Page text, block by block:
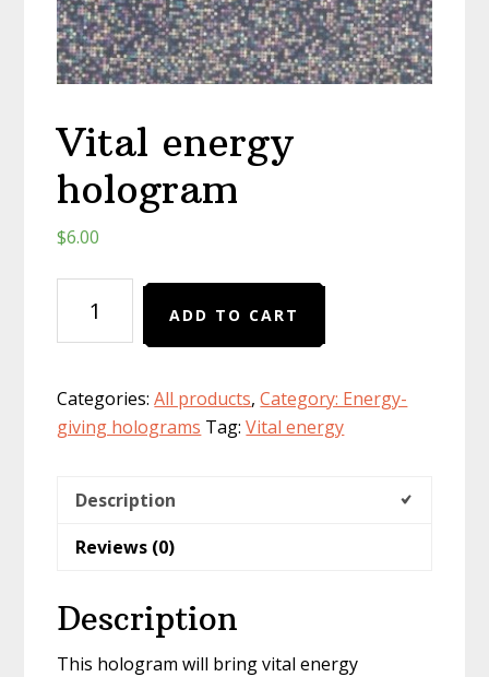
Vital energy
hologram
$6.00
energy
hologram
ADD TO CART
Categories:All products,Category: Energy-
giving holograms Tag:Vital energy
Description
Reviews (0)
Description
This hologram will bring vital energy